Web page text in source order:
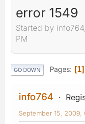
error 1549
Started by
PM
GO DOWN Pages 1
info764
September 15, 2009,